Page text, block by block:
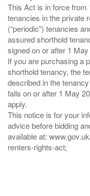
This Act is in force from
tenancies in the private
(“periodic”) tenancies
assured shorthold
signed on or after 1
If you are purchasing a
shorthold tenancy, the
described in the
falls on or after 1 May
apply.
This notice is for your
advice before bidding
available at:
renters-rights-act;